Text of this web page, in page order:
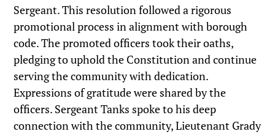
Sergeant. This resolution followed a rigorous
promotional process in alignment with borough
code. The promoted officers took their oaths,
pledging to uphold the Constitution and continue
serving the community with dedication.
Expressions of gratitude were shared by the
officers. Sergeant Tanks spoke to his deep
connection with the community, Lieutenant Grady